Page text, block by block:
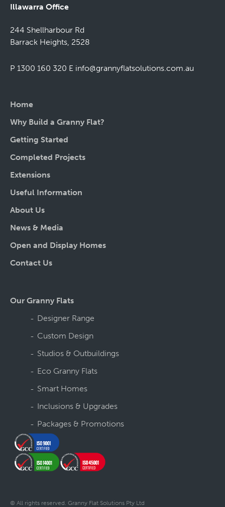
Illawarra Office
244 Shellharbour Rd
Barrack Heights, 2528
P 1300 160 320 E info@grannyflatsolutions.com.au
Home
Why Build a Granny Flat?
Getting Started
Completed Projects
Extensions
Useful Information
About Us
News & Media
Open and Display Homes
Contact Us
Our Granny Flats
Designer Range
Custom Design
Studios & Outbuildings
Eco Granny Flats
Smart Homes
Inclusions & Upgrades
Packages & Promotions
© All rights reserved. Granny Flat Solutions Pty Ltd